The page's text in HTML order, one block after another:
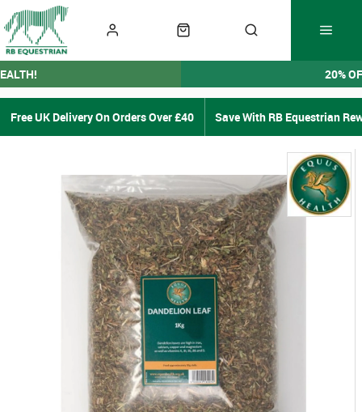
20%
Free UK Delivery On Orders Over £40 Save With RB Equestrian